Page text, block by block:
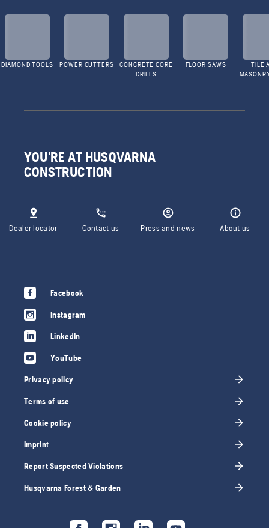
DIAMOND TOOLS POWER CUTTERS
CONCRETE CORE
DRILLS
FLOOR SAWS
TILE
YOU'RE AT HUSQVARNA
CONSTRUCTION
Dealer locator Contact us Press and news About us
Facebook
Instagram
LinkedIn
YouTube
Privacy policy
Terms of use
Cookie policy
Imprint
Report Suspected Violations
Husqvarna Forest & Garden